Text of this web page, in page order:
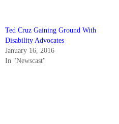
Ted Cruz Gaining Ground With
Disability Advocates
January 16, 2016
In "Newscast"